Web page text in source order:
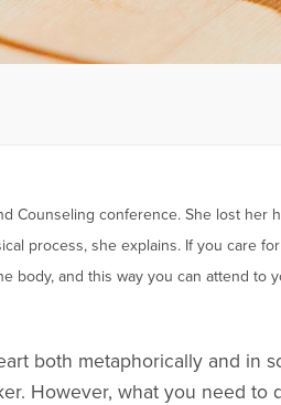
Counseling conference. She lost her
process, she explains. If you care
body, and this way you can attend to
both metaphorically and in
However, what you need to